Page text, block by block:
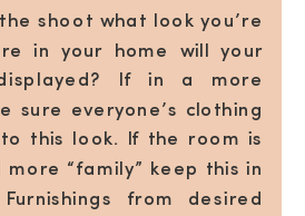
shoot what look you’re
in your home will your
If in a more
sure everyone’s clothing
this look. If the room is
more “family” keep this in
from desired